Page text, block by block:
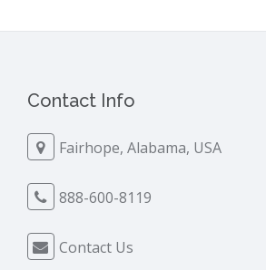
Contact Info
Fairhope, Alabama, USA
888-600-8119
Contact Us